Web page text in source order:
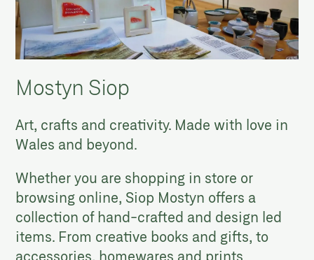
Mostyn Siop
Art, crafts and creativity. Made with love in
Wales and beyond.
Whether you are shopping in store or
browsing online, Siop Mostyn offers a
collection of hand-crafted and design led
items. From creative books and gifts, to
accessories, homewares and prints